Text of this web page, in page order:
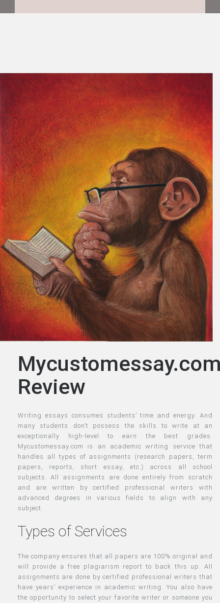
Review
Writing essays consumes students’ time and energy. And
many students don’t possess the skills to write at an
exceptionally high-level to earn the best grades.
Mycustomessay.com is an academic writing service that
handles all types of assignments (research papers, term
papers, reports, short essay, etc.) across all school
subjects. All assignments are done entirely from scratch
and are written by certified professional writers with
advanced degrees in various fields to align with any
subject.
Types of Services
The company ensures that all papers are 100% original and
will provide a free plagiarism report to back this up. All
assignments are done by certified professional writers that
have years’ experience in academic writing. You also have
the opportunity to select your favorite writer or someone you